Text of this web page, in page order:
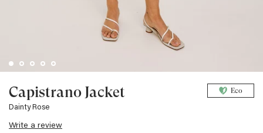
Capistrano Jacket
Dainty Rose
Eco
Write a review